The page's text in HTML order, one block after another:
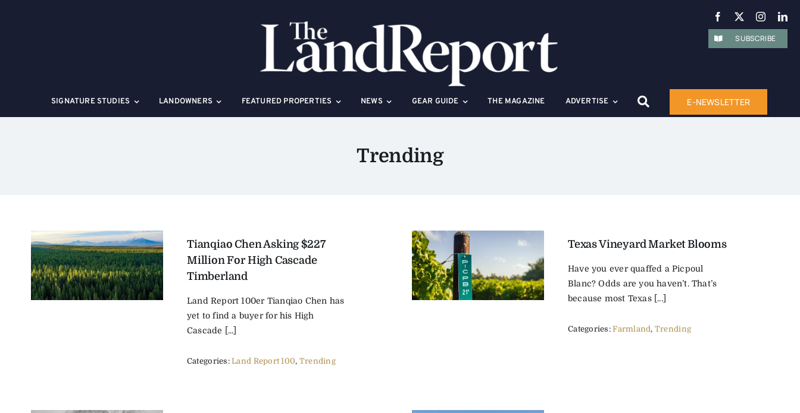
SIGNATURE STUDIES LANDOWNERS FEATURED PROPERTIES NEWS GEAR GUIDE THE MAGAZINE ADVERTISE E-NEWSLETTER
SUBSCRIBE
Trending
Tianqiao Chen Asking $227
Million For High Cascade
Timberland
Land Report 100er Tianqiao Chen has
yet to find a buyer for his High
Cascade [...]
Categories:Land Report 100, Trending
Texas Vineyard Market Blooms
Have you ever quaffed a Picpoul
Blanc? Odds are you haven’t. That’s
because most Texas [...]
Categories:Farmland, Trending